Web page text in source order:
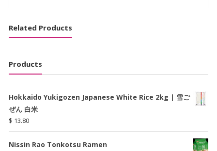
ケ
Related Products
Products
Hokkaido Yukigozen Japanese White Rice 2kg | 雪ご
ぜん 白米
$ 13.80
Nissin Rao Tonkotsu Ramen